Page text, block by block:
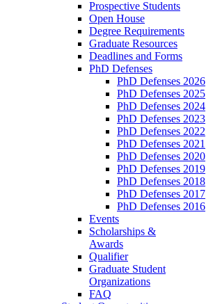
Prospective Students
Open House
Degree Requirements
Graduate Resources
Deadlines and Forms
PhD Defenses
PhD Defenses 2026
PhD Defenses 2025
PhD Defenses 2024
PhD Defenses 2023
PhD Defenses 2022
PhD Defenses 2021
PhD Defenses 2020
PhD Defenses 2019
PhD Defenses 2018
PhD Defenses 2017
PhD Defenses 2016
Events
Scholarships &
Awards
Qualifier
Graduate Student
Organizations
FAQ